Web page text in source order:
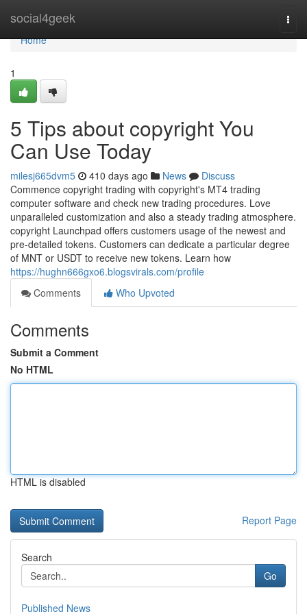
social4geek
Home
Home
1
5 Tips about copyright You
Can Use Today
milesj665dvm5 410 days ago News
Discuss
Commence copyright trading with copyright's MT4 trading
computer software and check new trading procedures. Love
unparalleled customization and also a steady trading atmosphere.
copyright Launchpad offers customers usage of the newest and
pre-detailed tokens. Customers can dedicate a particular degree
of MNT or USDT to receive new tokens. Learn how
https://hughn666gxo6.blogsvirals.com/profile
Comments
Who Upvoted
Comments
Submit a Comment
No HTML
HTML is disabled
Report Page
Search
Go
Published News